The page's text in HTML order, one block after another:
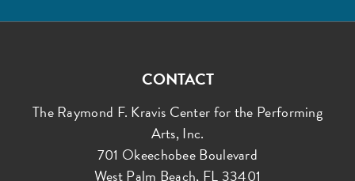
CONTACT
The Raymond F. Kravis Center for the Performing
Arts, Inc.
701 Okeechobee Boulevard
West Palm Beach, FL 33401